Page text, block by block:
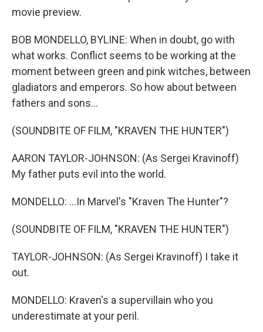
movie preview.
BOB MONDELLO, BYLINE: When in doubt, go with
what works. Conflict seems to be working at the
moment between green and pink witches, between
gladiators and emperors. So how about between
fathers and sons...
(SOUNDBITE OF FILM, "KRAVEN THE HUNTER")
AARON TAYLOR-JOHNSON: (As Sergei Kravinoff)
My father puts evil into the world.
MONDELLO: ...In Marvel's "Kraven The Hunter"?
(SOUNDBITE OF FILM, "KRAVEN THE HUNTER")
TAYLOR-JOHNSON: (As Sergei Kravinoff) I take it
out.
MONDELLO: Kraven's a supervillain who you
underestimate at your peril.